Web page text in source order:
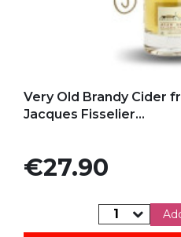
Very Old Brandy Cider
Jacques Fisselier...
Price
€27.90